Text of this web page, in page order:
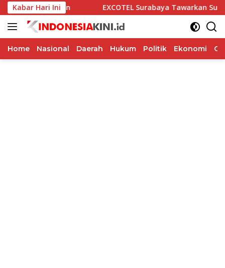
Langsung
ke
konten
Kabar Hari Ini
EXCOTEL Surabaya Tawarkan Sunset Chill & Grill, Ada BBQ
Home Nasional Daerah Hukum Politik Ekonomi